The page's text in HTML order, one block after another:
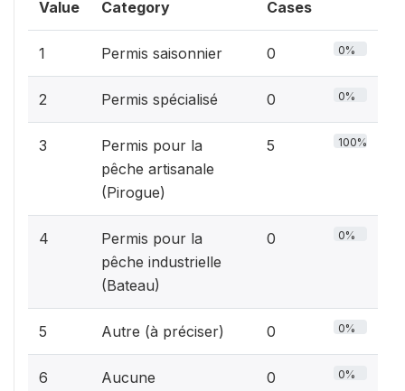
Value Category Cases
1 Permis saisonnier 0 0%
2 Permis spécialisé 0 0%
3
Permis pour la
pêche artisanale
(Pirogue)
5 100%
4
Permis pour la
pêche industrielle
(Bateau)
0 0%
5 Autre (à préciser) 0 0%
6 Aucune 0 0%